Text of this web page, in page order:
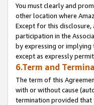
You must clearly and
other location where
Except for this
participation in the
by expressing or
except as expressly
6.Term and
The term of this
with or without cause
termination provided that